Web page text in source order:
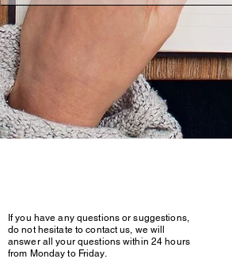
If you have any questions or suggestions,
do not hesitate to contact us, we will
answer all your questions within 24 hours
from Monday to Friday.